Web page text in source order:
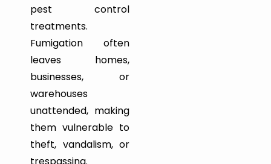
pest control
treatments.
Fumigation often
leaves homes,
businesses, or
warehouses
unattended, making
them vulnerable to
theft, vandalism, or